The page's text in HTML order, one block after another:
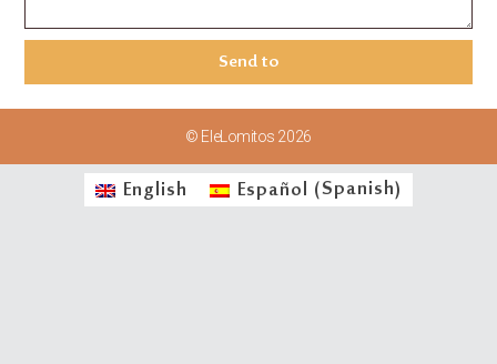
Send to
© EleLomitos 2026
English Español (Spanish)